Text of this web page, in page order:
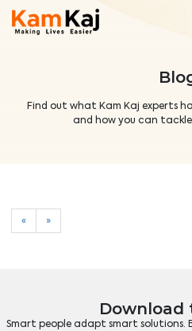
Find out what Kam Kaj experts
and how you can
« »
Download
Smart people adapt smart solutions.